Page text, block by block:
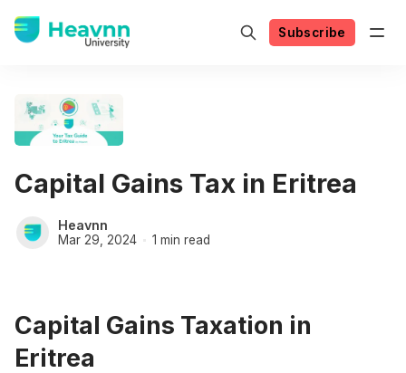
Subscribe
Capital Gains Tax in Eritrea
Heavnn
Mar 29, 2024 1 min read
Capital Gains Taxation in
Eritrea